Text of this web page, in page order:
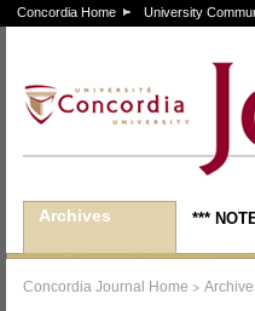
Concordia Home University
Archives ***
Concordia Journal Home >